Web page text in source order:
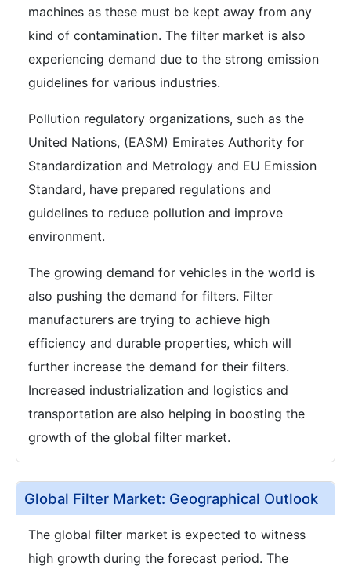
machines as these must be kept away from any
kind of contamination. The filter market is also
experiencing demand due to the strong emission
guidelines for various industries.
Pollution regulatory organizations, such as the
United Nations, (EASM) Emirates Authority for
Standardization and Metrology and EU Emission
Standard, have prepared regulations and
guidelines to reduce pollution and improve
environment.
The growing demand for vehicles in the world is
also pushing the demand for filters. Filter
manufacturers are trying to achieve high
efficiency and durable properties, which will
further increase the demand for their filters.
Increased industrialization and logistics and
transportation are also helping in boosting the
growth of the global filter market.
Global Filter Market: Geographical Outlook
The global filter market is expected to witness
high growth during the forecast period. The